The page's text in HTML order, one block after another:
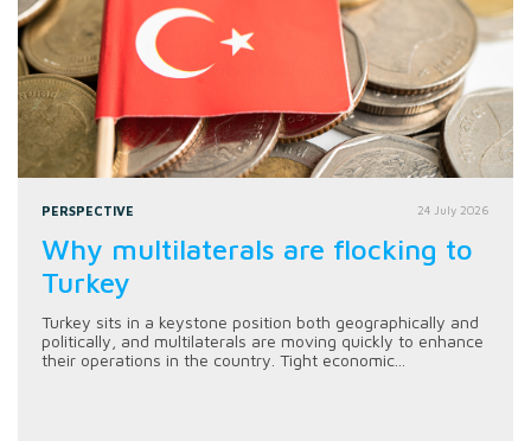
PERSPECTIVE 24 July 2026
Why multilaterals are flocking to
Turkey
Turkey sits in a keystone position both geographically and
politically, and multilaterals are moving quickly to enhance
their operations in the country. Tight economic...